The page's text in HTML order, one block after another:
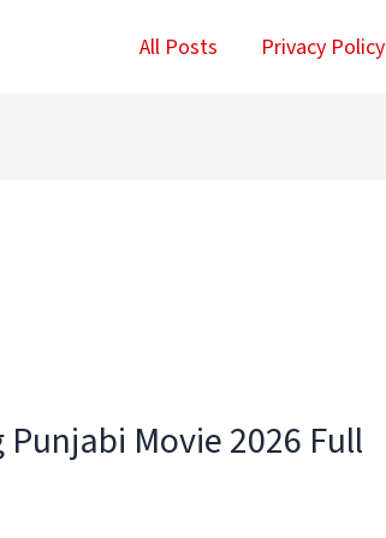
All Posts Privacy Policy
Punjabi Movie 2026 Full